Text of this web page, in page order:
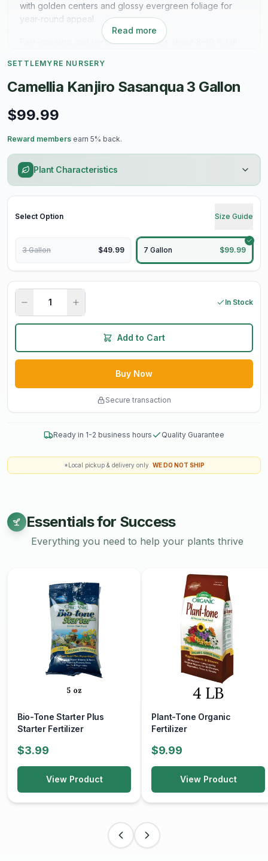
with golden centers and glossy evergreen foliage for
year-round appeal.
Fast-growing and versatile, it reaches about 8–10 ft. tall
specimen. Thrives in sun to partial shade with well-
drained soil.
Read more
SETTLEMYRE NURSERY
Camellia Kanjiro Sasanqua 3 Gallon
$99.99
Reward members earn 5% back.
Plant Characteristics
Select Option Size Guide
3 Gallon $49.99 7 Gallon $99.99
In Stock
Add to Cart
Buy Now
Secure transaction
Ready in 1-2 business hours Quality Guarantee
*Local pickup & delivery only. WE DO NOT SHIP
Essentials for Success
Everything you need to help your plants thrive
Bio-Tone Starter Plus
Starter Fertilizer
$3.99
View Product
Plant-Tone Organic
Fertilizer
$9.99
View Product